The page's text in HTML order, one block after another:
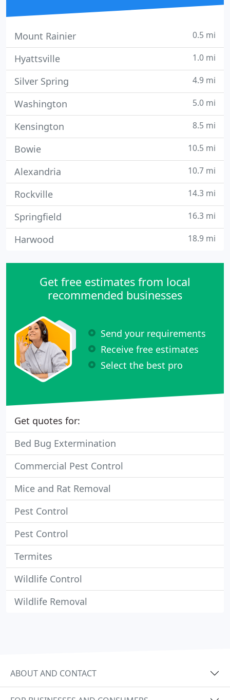
Mount Rainier 0.5 mi
Hyattsville 1.0 mi
Silver Spring 4.9 mi
Washington 5.0 mi
Kensington 8.5 mi
Bowie 10.5 mi
Alexandria 10.7 mi
Rockville 14.3 mi
Springfield 16.3 mi
Harwood 18.9 mi
Get free estimates from local
recommended businesses
Send your requirements
Receive free estimates
Select the best pro
Get quotes for:
Bed Bug Extermination
Commercial Pest Control
Mice and Rat Removal
Pest Control
Pest Control
Termites
Wildlife Control
Wildlife Removal
ABOUT AND CONTACT